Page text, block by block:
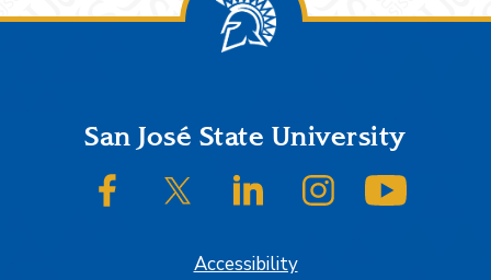
FooterSan José State University
SJSU on FacebookSJSU on Twitter/XSJSU on LinkedInSJSU on Instagram
Accessibility